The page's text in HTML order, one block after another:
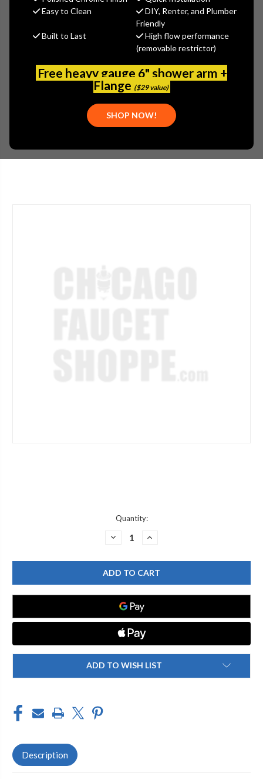
Easy to Clean
DIY, Renter, and Plumber
Friendly
Built to Last
High flow performance
(removable restrictor)
Free heavy gauge 6" shower arm +
Flange ($29 value)
SHOP NOW!
$431.49
(No reviews yet) Write a Review
2302-201777AB
611943559779
BATHROOM
LEVER HANDLE
Quantity:
DECREASE
CHICAGO
FAUCET
2302-
201777AB
SINGLE
LEVER
LAVATORY
FAUCET
INCREASE
CHICAGO
FAUCET
2302-
201777AB
SINGLE
FAUCET
ADD TO WISH LIST
Description